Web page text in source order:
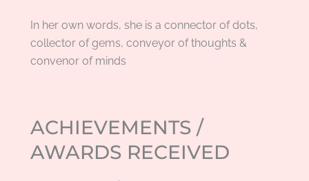
In her own words, she is a connector of dots,
collector of gems, conveyor of thoughts &
convenor of minds
ACHIEVEMENTS /
AWARDS RECEIVED